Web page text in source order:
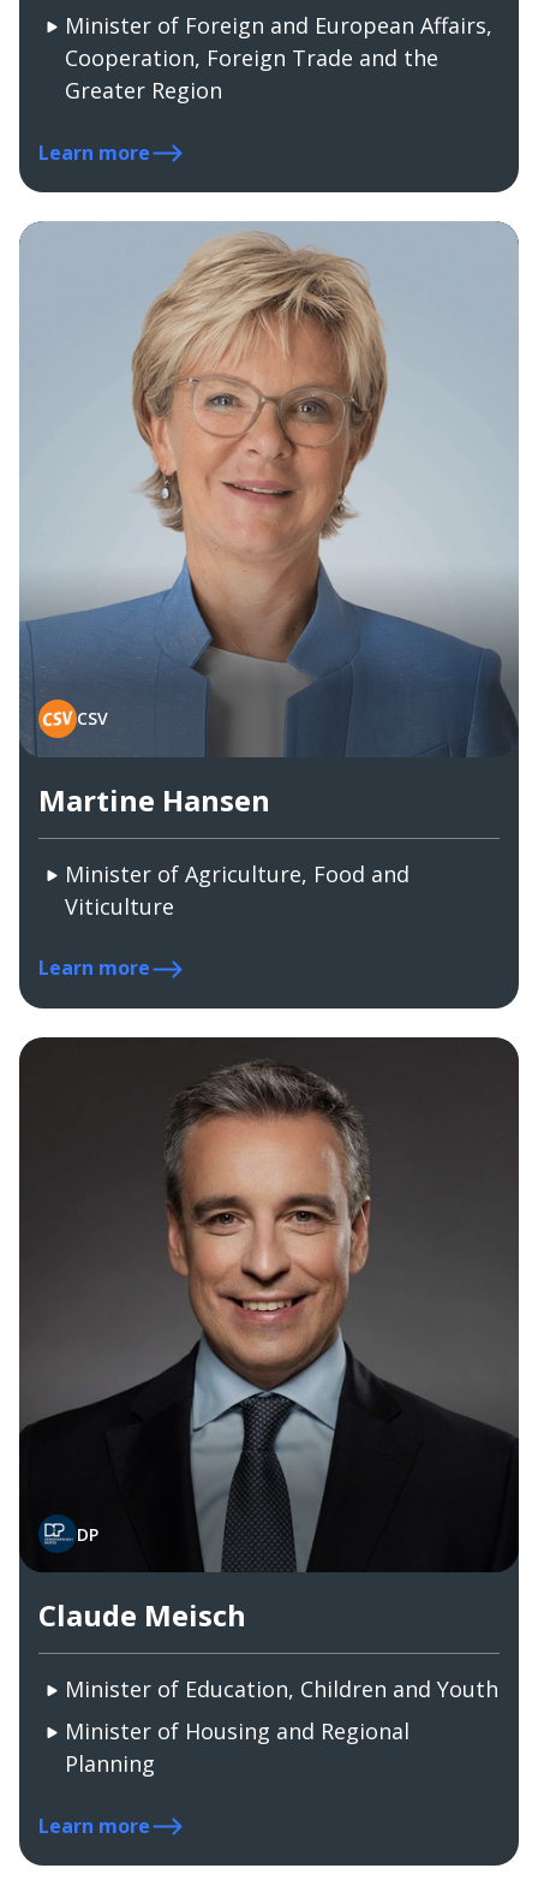
Minister of Foreign and European Affairs,
Cooperation, Foreign Trade and the
Greater Region
Learn more
CSV
Martine Hansen
Minister of Agriculture, Food and
Viticulture
Learn more
DP
Claude Meisch
Minister of Education, Children and Youth
Minister of Housing and Regional
Planning
Learn more